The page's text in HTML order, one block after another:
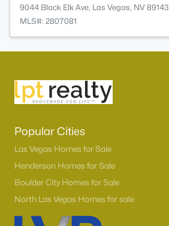
9044 Black Elk Ave, Las Vegas, NV 89143
MLS#: 2807081
Popular Cities
Las Vegas Homes for Sale
Henderson Homes for Sale
Boulder City Homes for Sale
North Las Vegas Homes for sale